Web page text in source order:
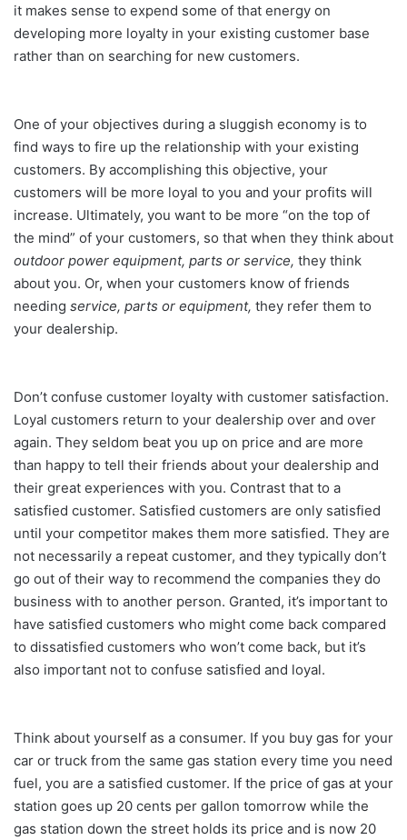
it makes sense to expend some of that energy on
developing more loyalty in your existing customer base
rather than on searching for new customers.
One of your objectives during a sluggish economy is to
find ways to fire up the relationship with your existing
customers. By accomplishing this objective, your
customers will be more loyal to you and your profits will
increase. Ultimately, you want to be more “on the top of
the mind” of your customers, so that when they think about
outdoor power equipment, parts or service, they think
about you. Or, when your customers know of friends
needing service, parts or equipment, they refer them to
your dealership.
Don’t confuse customer loyalty with customer satisfaction.
Loyal customers return to your dealership over and over
again. They seldom beat you up on price and are more
than happy to tell their friends about your dealership and
their great experiences with you. Contrast that to a
satisfied customer. Satisfied customers are only satisfied
until your competitor makes them more satisfied. They are
not necessarily a repeat customer, and they typically don’t
go out of their way to recommend the companies they do
business with to another person. Granted, it’s important to
have satisfied customers who might come back compared
to dissatisfied customers who won’t come back, but it’s
also important not to confuse satisfied and loyal.
Think about yourself as a consumer. If you buy gas for your
car or truck from the same gas station every time you need
fuel, you are a satisfied customer. If the price of gas at your
station goes up 20 cents per gallon tomorrow while the
gas station down the street holds its price and is now 20